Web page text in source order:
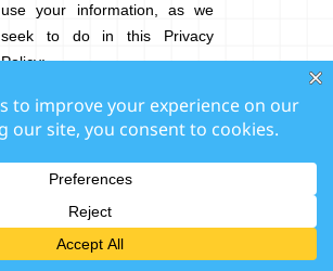
use your information, as we
seek to do in this Privacy
Policy;
request, free of charge,
access to a copy of the
personal information that we
rectification: you can ask us to
change, correct, or complete